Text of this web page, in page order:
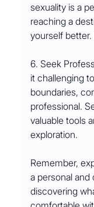
sexuality is a
reaching a
yourself
6. Seek
it challenging
boundaries,
professional.
valuable tools
exploration.
Remember,
a personal
discovering